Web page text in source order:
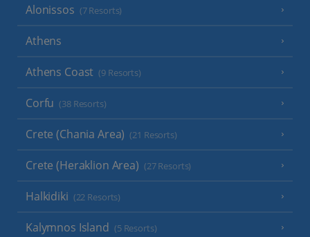
Alonissos (7 Resorts)
Athens
Athens Coast (9 Resorts)
Corfu (38 Resorts)
Crete (Chania Area) (21 Resorts)
Crete (Heraklion Area) (27 Resorts)
Halkidiki (22 Resorts)
Kalymnos Island (5 Resorts)